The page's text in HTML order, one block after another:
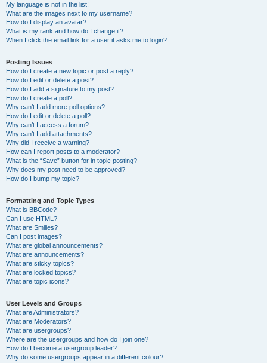
My language is not in the list!
What are the images next to my username?
How do I display an avatar?
What is my rank and how do I change it?
When I click the email link for a user it asks me to login?
Posting Issues
How do I create a new topic or post a reply?
How do I edit or delete a post?
How do I add a signature to my post?
How do I create a poll?
Why can’t I add more poll options?
How do I edit or delete a poll?
Why can’t I access a forum?
Why can’t I add attachments?
Why did I receive a warning?
How can I report posts to a moderator?
What is the “Save” button for in topic posting?
Why does my post need to be approved?
How do I bump my topic?
Formatting and Topic Types
What is BBCode?
Can I use HTML?
What are Smilies?
Can I post images?
What are global announcements?
What are announcements?
What are sticky topics?
What are locked topics?
What are topic icons?
User Levels and Groups
What are Administrators?
What are Moderators?
What are usergroups?
Where are the usergroups and how do I join one?
How do I become a usergroup leader?
Why do some usergroups appear in a different colour?